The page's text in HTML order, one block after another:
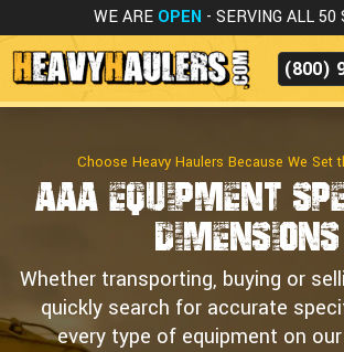
WE ARE OPEN - SERVING ALL 50
(800)
Choose Heavy Haulers Because We Set
AAA Equipment
Dimensions
Whether transporting, buying or
quickly search for accurate
every type of equipment on